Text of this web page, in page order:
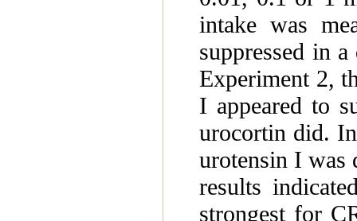
intake was
suppressed in
Experiment 2,
I appeared to
urocortin did.
urotensin I was
results
strongest for